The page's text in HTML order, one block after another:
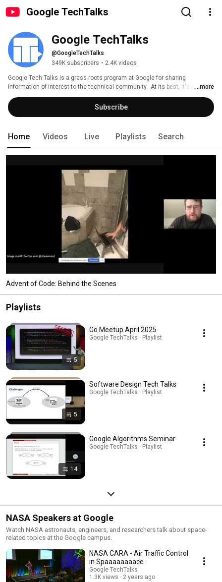
Google TechTalks
Google TechTalks
@GoogleTechTalks
349K subscribers • 2.4K videos
Google Tech Talks is a grass-roots program at Google for sharing
information of interest to the technical community.  At its best, it's part of
an ongoing discussion about our world featuring top experts in diverse
fields.  Presentations range from the broadest of perspective overviews to
the most technical of deep dives, on topics well-established to wildly
...more
Subscribe
Home Videos Live Playlists Search
Advent of Code: Behind the Scenes
Playlists
5
Go Meetup April 2025
Google TechTalks · Playlist
5
Software Design Tech Talks
Google TechTalks · Playlist
14
Google Algorithms Seminar
Google TechTalks · Playlist
NASA Speakers at Google
Watch NASA astronauts, engineers, and researchers talk about space-
related topics at the Google campus.
NASA CARA - Air Traffic Control
in Spaaaaaaaace
Google TechTalks
1.3K views
2 years ago